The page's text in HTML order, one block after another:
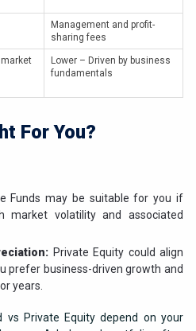
Management and profit-
sharing fees
Lower – Driven by business
fundamentals
For You?
Funds may be suitable for you if
market volatility and associated
Private Equity could align
prefer business-driven growth and
years.
vs Private Equity depend on your